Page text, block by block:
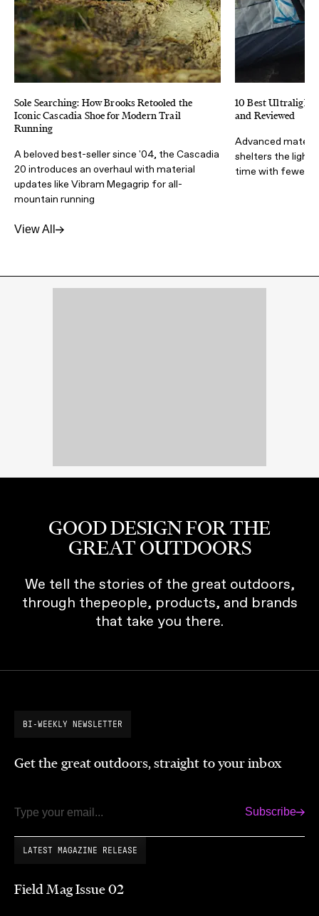
Sole Searching: How Brooks Retooled the
Iconic Cascadia Shoe for Modern Trail
Running
A beloved best-seller since '04, the Cascadia
20 introduces an overhaul with material
updates like Vibram Megagrip for all-
mountain running
10 Best Ultralight
and Reviewed
Advanced
shelters the
time with fewer
View All
GOOD DESIGN FOR THE
GREAT OUTDOORS
We tell the stories of the great outdoors,
through thepeople, products, and brands
that take you there.
BI-WEEKLY NEWSLETTER
Get the great outdoors, straight to your inbox
Email Subscribe
LATEST MAGAZINE RELEASE
Field Mag Issue 02